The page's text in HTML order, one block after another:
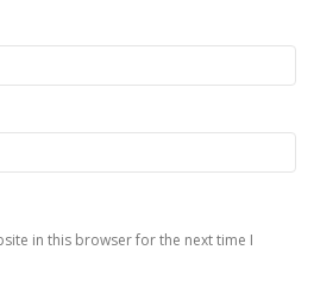
in this browser for the next time I